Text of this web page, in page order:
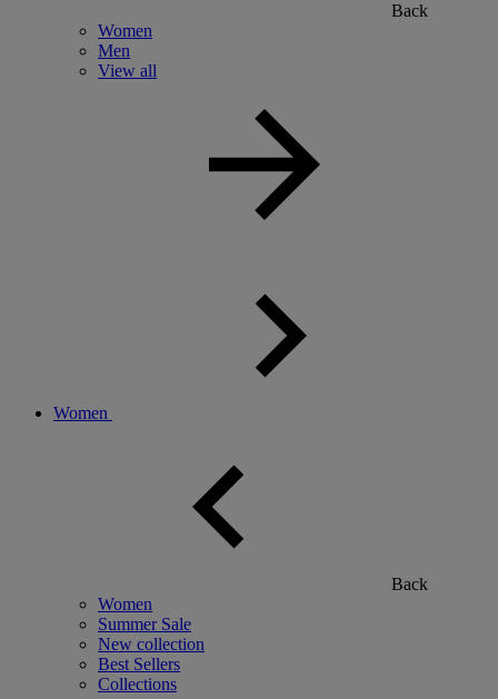
Back
Women
Men
View all
Women
Back
Women
Summer Sale
New collection
Best Sellers
Collections